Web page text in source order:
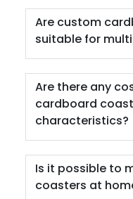
Quality
Custom
Walnut Coaster
4 sizes available
(1311)
Are custom
suitable for
Are there any
cardboard
characteristics?
Is it possible to
coasters at